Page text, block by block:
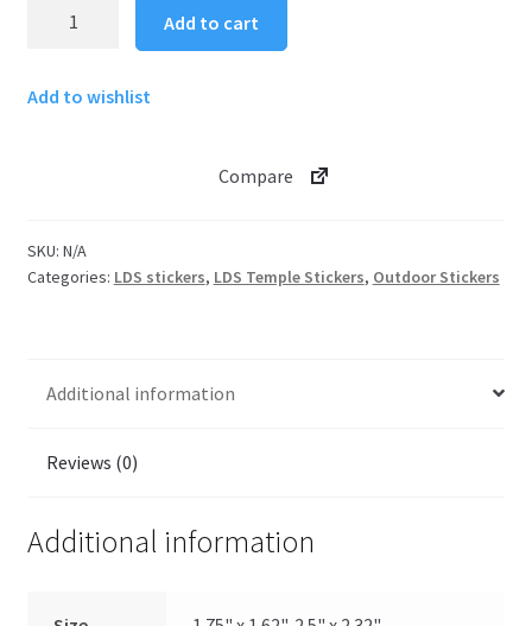
Temple
Add to cart
Add to wishlist
Compare
SKU: N/A
Categories: LDS stickers, LDS Temple Stickers, Outdoor Stickers
Additional information
Reviews (0)
Additional information